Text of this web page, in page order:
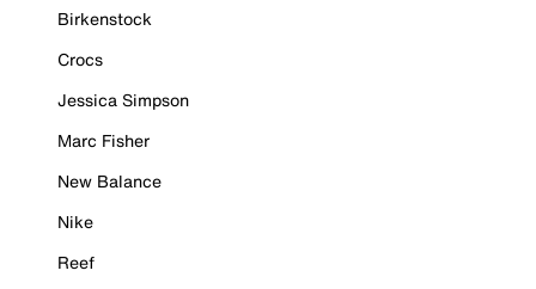
Birkenstock
Crocs
Jessica Simpson
Marc Fisher
New Balance
Nike
Reef